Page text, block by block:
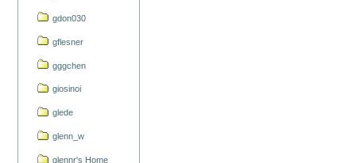
gdon030
gflesner
gggchen
giosinoi
glede
glenn_w
glennr's Home